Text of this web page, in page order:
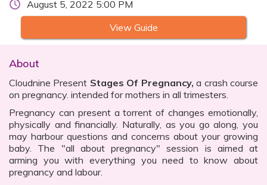
August 5, 2022 5:00 PM
View Guide
About
Cloudnine Present Stages Of Pregnancy,a crash course
on pregnancy. intended for mothers in all trimesters.
Pregnancy can present a torrent of changes emotionally,
physically and financially. Naturally, as you go along, you
may harbour questions and concerns about your growing
baby. The "all about pregnancy" session is aimed at
arming you with everything you need to know about
pregnancy and labour.